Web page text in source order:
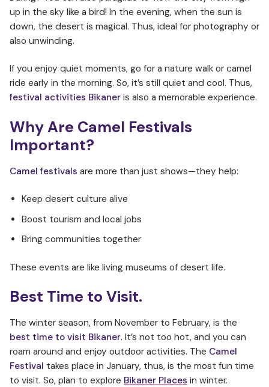
up in the sky like a bird! In the evening, when the sun is
down, the desert is magical. Thus, ideal for photography or
also unwinding.
If you enjoy quiet moments, go for a nature walk or camel
ride early in the morning. So, it’s still quiet and cool. Thus,
festival activities Bikaner is also a memorable experience.
Why Are Camel Festivals
Important?
Camel festivals are more than just shows—they help:
Keep desert culture alive
Boost tourism and local jobs
Bring communities together
These events are like living museums of desert life.
Best Time to Visit.
The winter season, from November to February, is the
best time to visit Bikaner. It’s not too hot, and you can
roam around and enjoy outdoor activities. The Camel
Festival takes place in January, thus, is the most fun time
to visit. So, plan to explore Bikaner Places in winter.